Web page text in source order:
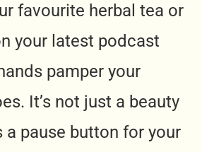
favourite herbal tea or
your latest podcast
pamper your
It’s not just a beauty
a pause button for your